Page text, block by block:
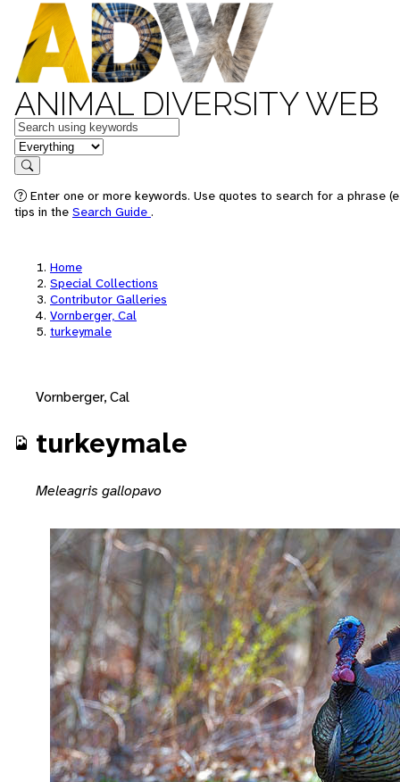
ANIMAL DIVERSITY WEB
Keywords
in feature
Search
Enter one or more keywords. Use quotes to search for a phrase
tips in the Search Guide .
Home
Special Collections
Contributor Galleries
Vornberger, Cal
turkeymale
Vornberger, Cal
turkeymale
Meleagris gallopavo